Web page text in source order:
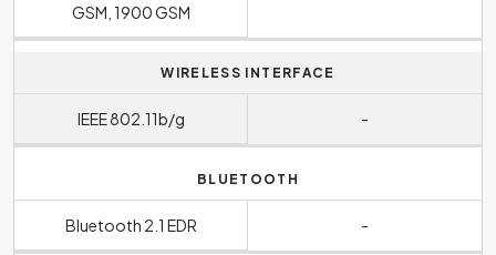
GSM, 1900 GSM
WIRELESS INTERFACE
IEEE 802.11b/g -
BLUETOOTH
Bluetooth 2.1 EDR -